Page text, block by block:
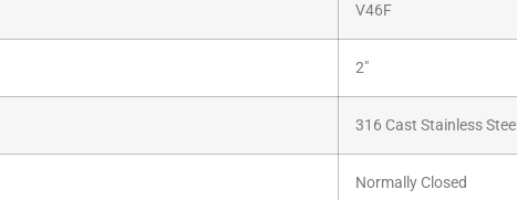
V46F
2″
316 Cast Stainless Steel
Normally Closed